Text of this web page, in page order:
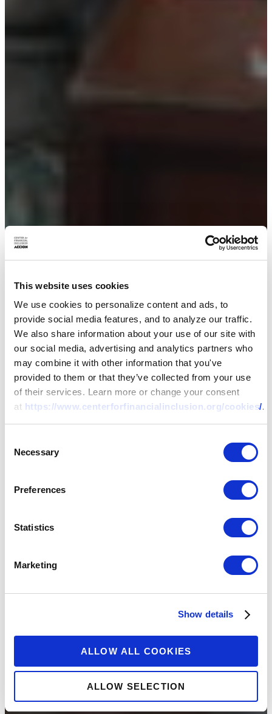
This website uses cookies
We use cookies to personalize content and ads, to
provide social media features, and to analyze our traffic.
We also share information about your use of our site with
our social media, advertising and analytics partners who
may combine it with other information that you've
provided to them or that they’ve collected from your use
of their services. Learn more or change your consent
at https://www.centerforfinancialinclusion.org/cookies/.
Selection
Necessary
Preferences
Statistics
Marketing
Show details
ALLOW ALL COOKIES
ALLOW SELECTION